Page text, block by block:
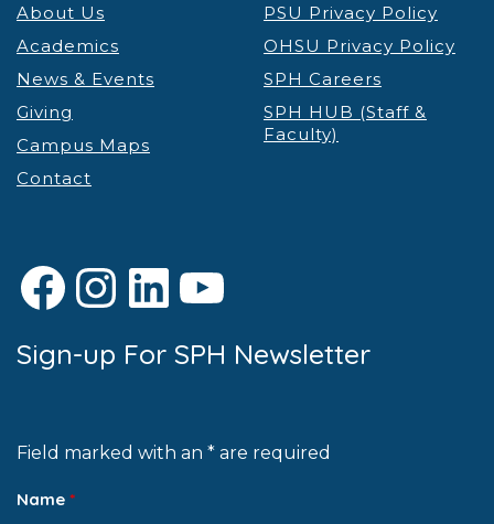
About Us
Academics
News & Events
Giving
Campus Maps
Contact
PSU Privacy Policy
OHSU Privacy Policy
SPH Careers
SPH HUB (Staff &
Faculty)
Facebook
Instagram
LinkedIn
YouTube
Sign-up For SPH Newsletter
Field marked with an * are required
Name *